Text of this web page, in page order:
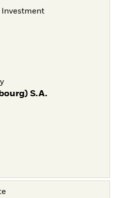
Investment
S.A.